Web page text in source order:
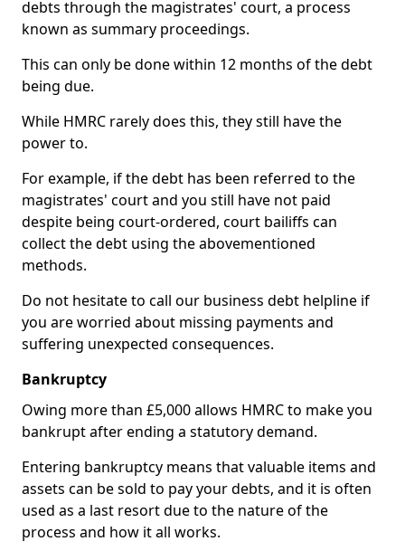
debts through the magistrates' court, a process
known as summary proceedings.
This can only be done within 12 months of the debt
being due.
While HMRC rarely does this, they still have the
power to.
For example, if the debt has been referred to the
magistrates' court and you still have not paid
despite being court-ordered, court bailiffs can
collect the debt using the abovementioned
methods.
Do not hesitate to call our business debt helpline if
you are worried about missing payments and
suffering unexpected consequences.
Bankruptcy
Owing more than £5,000 allows HMRC to make you
bankrupt after ending a statutory demand.
Entering bankruptcy means that valuable items and
assets can be sold to pay your debts, and it is often
used as a last resort due to the nature of the
process and how it all works.